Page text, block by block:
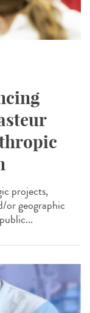
projects,
or geographic